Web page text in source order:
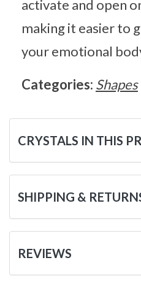
activate and open
making it easier to
your emotional
Categories: Shapes
CRYSTALS IN THIS
SHIPPING &
REVIEWS